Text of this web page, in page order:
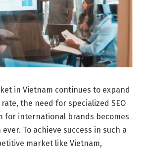
in Vietnam continues to expand
the need for specialized SEO
for international brands becomes
To achieve success in such a
market like Vietnam,